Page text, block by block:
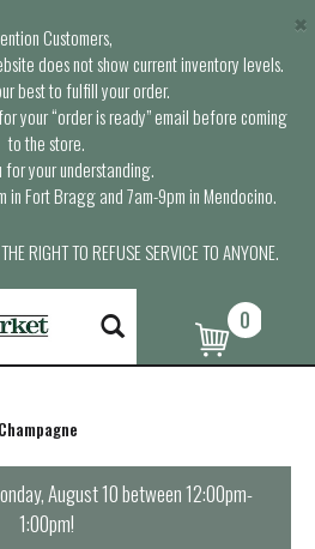
Customers,
does not show current inventory levels.
best to fulfill your order.
your “order is ready” email before coming
to the store.
for your understanding.
in Fort Bragg and 7am-9pm in Mendocino.
RIGHT TO REFUSE SERVICE TO ANYONE.
×
0
August 10 between 12:00pm-
1:00pm!